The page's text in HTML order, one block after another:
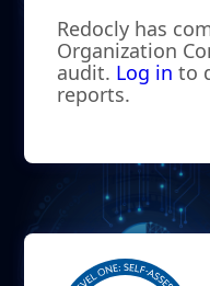
Redocly has
Organization
audit. Log in to
reports.